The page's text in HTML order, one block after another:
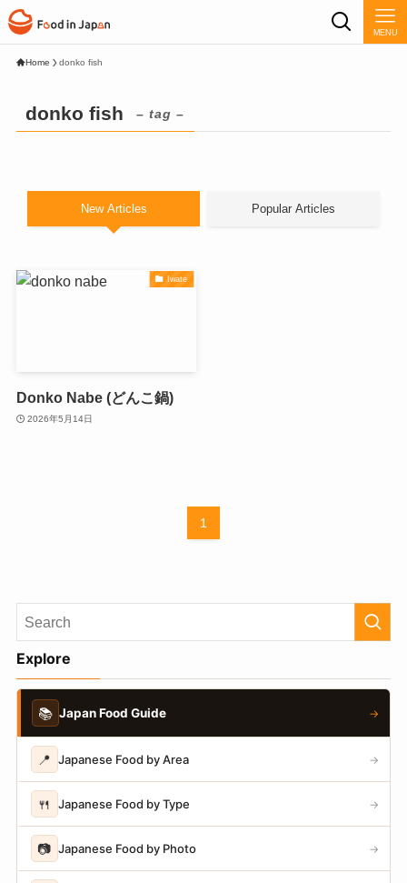
MENU
Home donko fish
donko fish – tag –
New Articles Popular Articles
Iwate
Donko Nabe (どんこ鍋)
2026年5月14日
1
Explore
📚 Japan Food Guide →
📍 Japanese Food by Area →
🍴 Japanese Food by Type →
📷 Japanese Food by Photo →